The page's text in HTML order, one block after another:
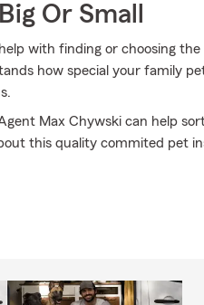
Or Small
with finding or choosing the
how special your family
Max Chywski can help
this quality commited pet